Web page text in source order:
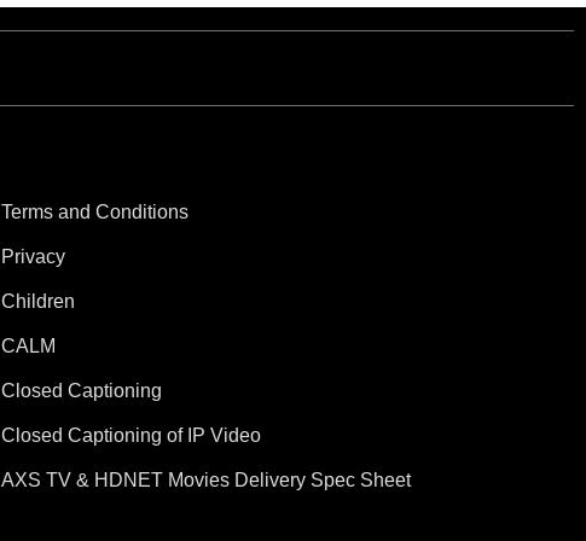
Terms and Conditions
Privacy
Children
CALM
Closed Captioning
Closed Captioning of IP Video
AXS TV & HDNET Movies Delivery Spec Sheet